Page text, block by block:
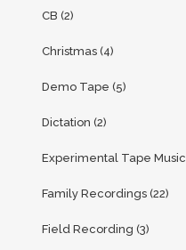
CB (2)
Christmas (4)
Demo Tape (5)
Dictation (2)
Experimental Tape Music
Family Recordings (22)
Field Recording (3)